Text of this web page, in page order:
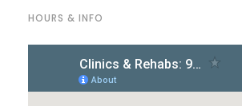
HOURS & INFO